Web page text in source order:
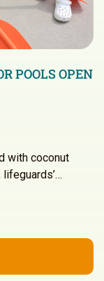
POOLS OPEN
with coconut